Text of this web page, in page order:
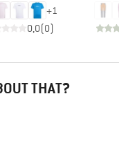
+1
0,0(0)
THAT?